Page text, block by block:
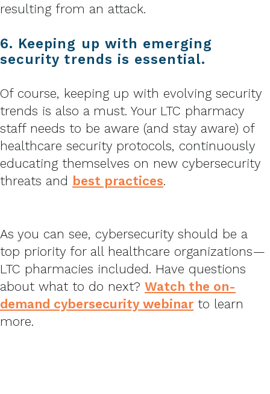
resulting from an attack.
6. Keeping up with emerging
security trends is essential.
Of course, keeping up with evolving security
trends is also a must. Your LTC pharmacy
staff needs to be aware (and stay aware) of
healthcare security protocols, continuously
educating themselves on new cybersecurity
threats and best practices.
As you can see, cybersecurity should be a
top priority for all healthcare organizations—
LTC pharmacies included. Have questions
about what to do next? Watch the on-
demand cybersecurity webinar to learn
more.